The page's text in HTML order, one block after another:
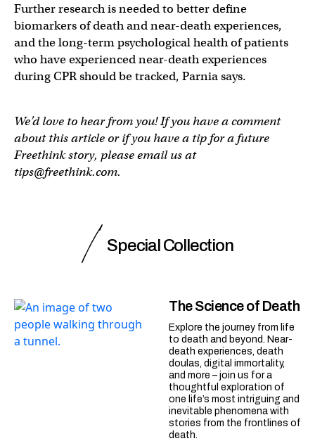
Further research is needed to better define
biomarkers of death and near-death experiences,
and the long-term psychological health of patients
who have experienced near-death experiences
during CPR should be tracked, Parnia says.
We’d love to hear from you! If you have a comment
about this article or if you have a tip for a future
Freethink story, please email us at
tips@freethink.com.
Special Collection
The Science of Death
Explore the journey from life
to death and beyond. Near-
death experiences, death
doulas, digital immortality,
and more – join us for a
thoughtful exploration of
one life’s most intriguing and
inevitable phenomena with
stories from the frontlines of
death.